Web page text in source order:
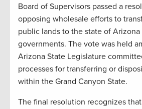
Board of Supervisors passed a
opposing wholesale efforts to
public lands to the state of Arizona
governments. The vote was held
Arizona State Legislature
processes for transferring or
within the Grand Canyon State.
The final resolution recognizes